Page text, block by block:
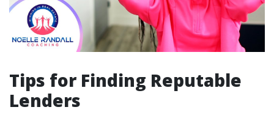
Tips for Finding Reputable
Lenders